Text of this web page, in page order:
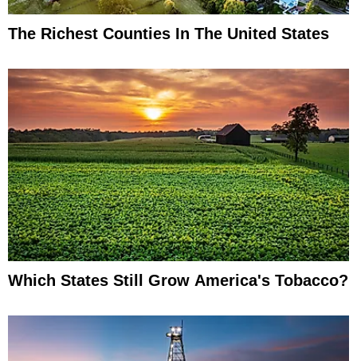
The Richest Counties In The United States
Which States Still Grow America's Tobacco?